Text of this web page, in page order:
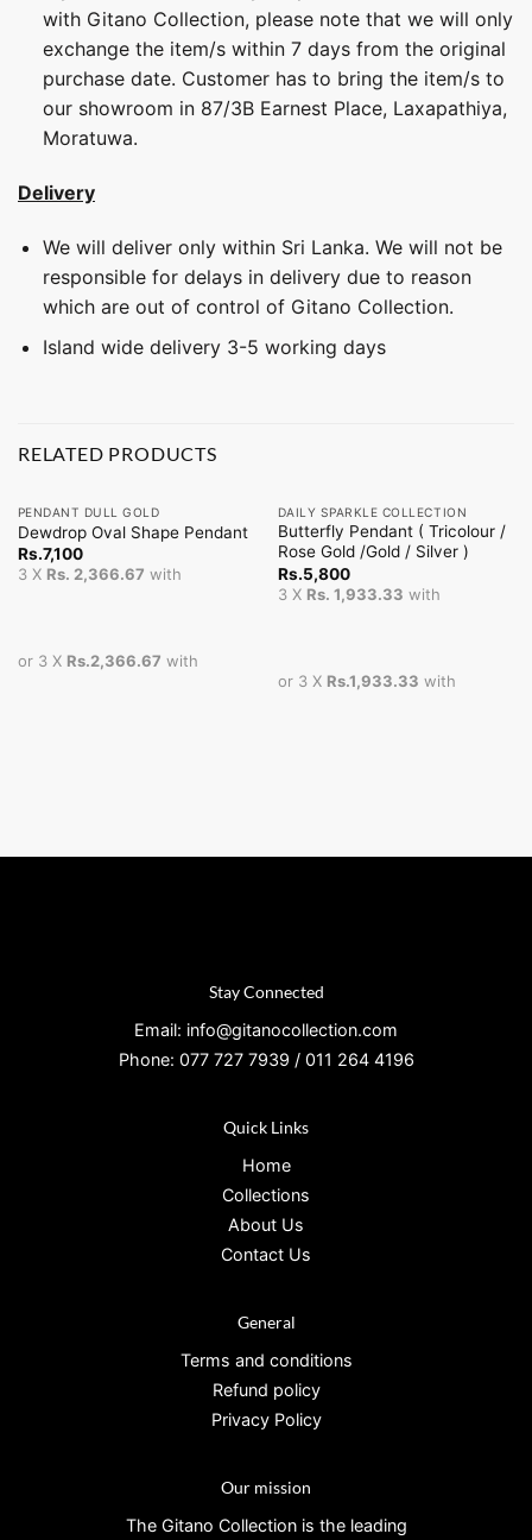
with Gitano Collection, please note that we will only
exchange the item/s within 7 days from the original
purchase date. Customer has to bring the item/s to
our showroom in 87/3B Earnest Place, Laxapathiya,
Moratuwa.
Delivery
We will deliver only within Sri Lanka. We will not be
responsible for delays in delivery due to reason
which are out of control of Gitano Collection.
Island wide delivery 3-5 working days
RELATED PRODUCTS
PENDANT DULL GOLD
Dewdrop Oval Shape Pendant
Rs.7,100
3 X Rs. 2,366.67 with
or 3 X Rs.2,366.67 with
DAILY SPARKLE COLLECTION
Butterfly Pendant ( Tricolour /
Rose Gold /Gold / Silver )
Rs.5,800
3 X Rs. 1,933.33 with
or 3 X Rs.1,933.33 with
Stay Connected
Email: info@gitanocollection.com
Phone: 077 727 7939 / 011 264 4196
Quick Links
Home
Collections
About Us
Contact Us
General
Terms and conditions
Refund policy
Privacy Policy
Our mission
The Gitano Collection is the leading